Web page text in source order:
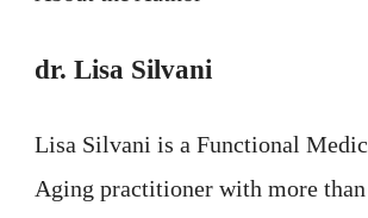
dr. Lisa Silvani
Lisa Silvani is a Functional
Aging practitioner with more